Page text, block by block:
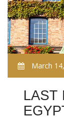
March
LAST